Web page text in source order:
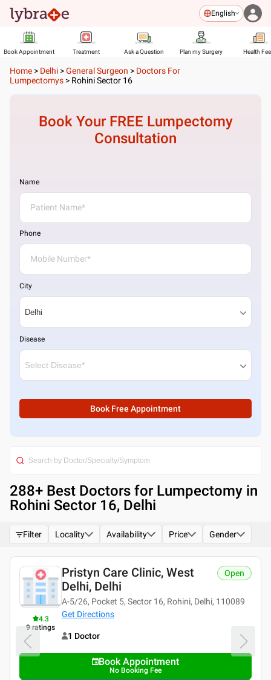
English
Book Appointment Treatment Ask a Question Plan my Surgery Health
Home > Delhi >General Surgeon > Doctors For
Lumpectomys > Rohini Sector 16
Book Your FREE Lumpectomy
Consultation
Name
Phone
City
Disease
Book Free Appointment
288+ Best Doctors for Lumpectomy in
Rohini Sector 16, Delhi
Filter Locality Availability Price Gender
4.3
9 ratings
Pristyn Care Clinic, West
Delhi, Delhi
A-5/26, Pocket 5, Sector 16, Rohini, Delhi, 110089
Get Directions
Open
1 Doctor
Book Appointment
No Booking Fee